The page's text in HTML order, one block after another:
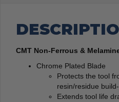
CMT Non-Ferrous &
Chrome Plated Blade
Protects the tool
resin/residue build-
Extends tool life